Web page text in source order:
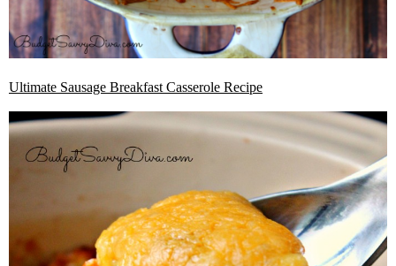
Ultimate Sausage Breakfast Casserole Recipe